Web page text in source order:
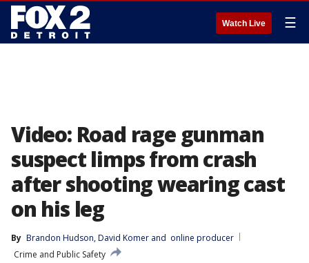
Watch Live ☰
Video: Road rage gunman
suspect limps from crash
after shooting wearing cast
on his leg
By Brandon Hudson, David Komer and online producer
Crime and Public Safety